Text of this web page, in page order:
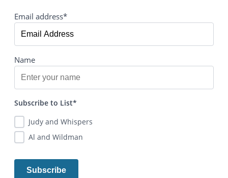
Email address*
Name
Subscribe to List*
Judy and Whispers
Al and Wildman